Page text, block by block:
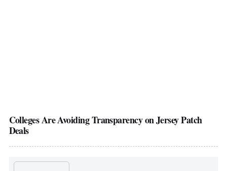
Colleges Are Avoiding Transparency on Jersey Patch
Deals